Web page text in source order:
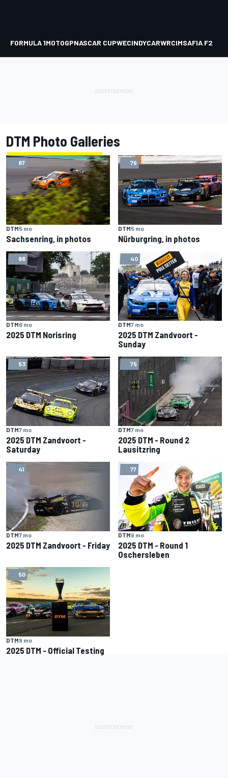
FORMULA 1MOTOGPNASCAR CUPWECINDYCARWRCIMSAFIA F2
DTM Photo Galleries
87
DTM5 mo
Sachsenring, in photos
79
DTM5 mo
Nürburgring, in photos
86
DTM6 mo
2025 DTM Norisring
40
DTM7 mo
2025 DTM Zandvoort -
Sunday
53
DTM7 mo
2025 DTM Zandvoort -
Saturday
75
DTM7 mo
2025 DTM - Round 2
Lausitzring
41
DTM7 mo
2025 DTM Zandvoort - Friday
77
DTM9 mo
2025 DTM - Round 1
Oschersleben
50
DTM9 mo
2025 DTM - Official Testing